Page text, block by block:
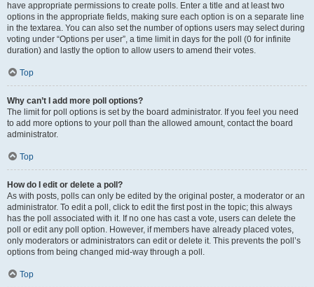
have appropriate permissions to create polls. Enter a title and at least two
options in the appropriate fields, making sure each option is on a separate line
in the textarea. You can also set the number of options users may select during
voting under “Options per user”, a time limit in days for the poll (0 for infinite
duration) and lastly the option to allow users to amend their votes.
Top
Why can’t I add more poll options?
The limit for poll options is set by the board administrator. If you feel you need
to add more options to your poll than the allowed amount, contact the board
administrator.
Top
How do I edit or delete a poll?
As with posts, polls can only be edited by the original poster, a moderator or an
administrator. To edit a poll, click to edit the first post in the topic; this always
has the poll associated with it. If no one has cast a vote, users can delete the
poll or edit any poll option. However, if members have already placed votes,
only moderators or administrators can edit or delete it. This prevents the poll’s
options from being changed mid-way through a poll.
Top